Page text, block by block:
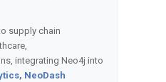
supply chain
integrating Neo4j into
NeoDash